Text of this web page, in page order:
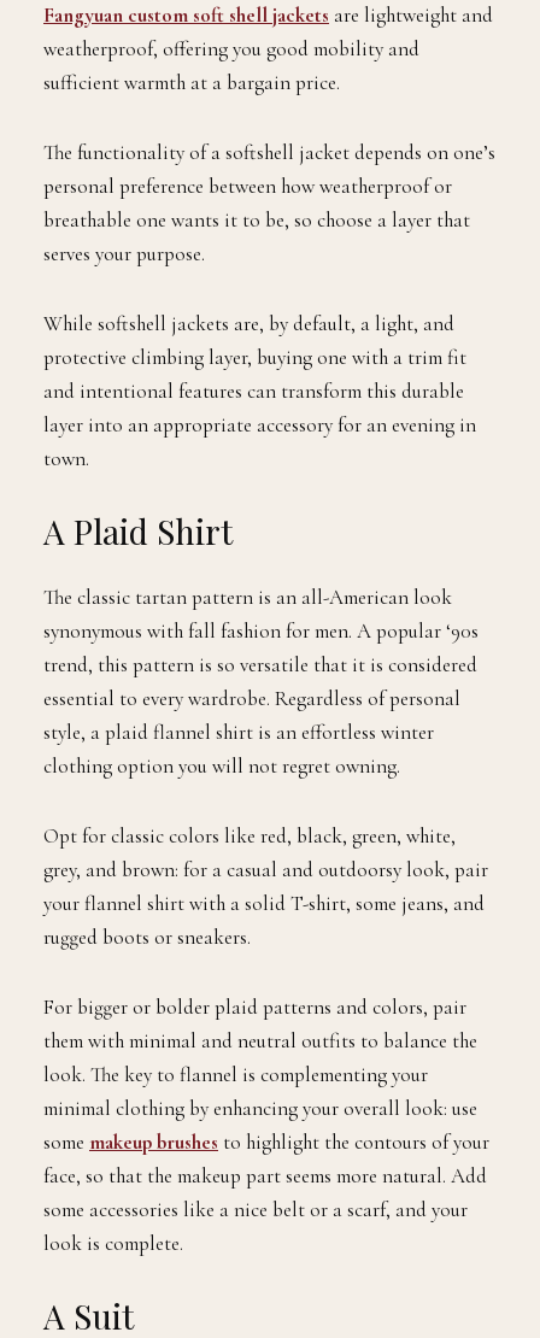
Fangyuan custom soft shell jackets are lightweight and
weatherproof, offering you good mobility and
sufficient warmth at a bargain price.
The functionality of a softshell jacket depends on one’s
personal preference between how weatherproof or
breathable one wants it to be, so choose a layer that
serves your purpose.
While softshell jackets are, by default, a light, and
protective climbing layer, buying one with a trim fit
and intentional features can transform this durable
layer into an appropriate accessory for an evening in
town.
A Plaid Shirt
The classic tartan pattern is an all-American look
synonymous with fall fashion for men. A popular ‘90s
trend, this pattern is so versatile that it is considered
essential to every wardrobe. Regardless of personal
style, a plaid flannel shirt is an effortless winter
clothing option you will not regret owning.
Opt for classic colors like red, black, green, white,
grey, and brown: for a casual and outdoorsy look, pair
your flannel shirt with a solid T-shirt, some jeans, and
rugged boots or sneakers.
For bigger or bolder plaid patterns and colors, pair
them with minimal and neutral outfits to balance the
look. The key to flannel is complementing your
minimal clothing by enhancing your overall look: use
some makeup brushes to highlight the contours of your
face, so that the makeup part seems more natural. Add
some accessories like a nice belt or a scarf, and your
look is complete.
A Suit